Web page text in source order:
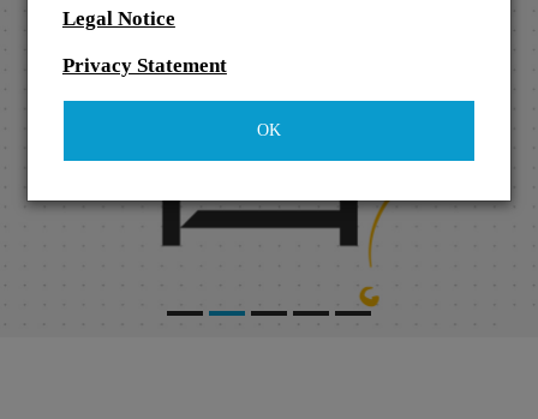
Legal Notice
Privacy Statement
OK